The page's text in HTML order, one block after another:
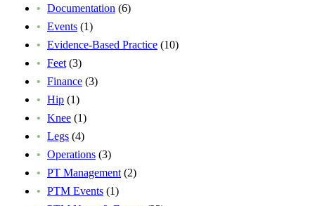
Documentation (6)
Events (1)
Evidence-Based Practice (10)
Feet (3)
Finance (3)
Hip (1)
Knee (1)
Legs (4)
Operations (3)
PT Management (2)
PTM Events (1)